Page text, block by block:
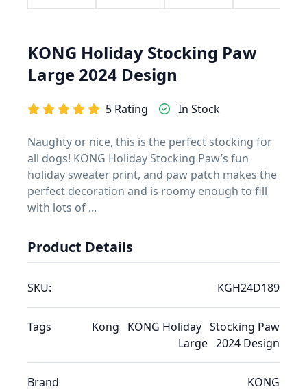
KONG Holiday Stocking Paw
Large 2024 Design
5 Rating In Stock
Naughty or nice, this is the perfect stocking for
all dogs! KONG Holiday Stocking Paw’s fun
holiday sweater print, and paw patch makes the
perfect decoration and is roomy enough to fill
with lots of ...
Product Details
SKU: KGH24D189
Tags Kong KONG Holiday Stocking Paw
Large 2024 Design
Brand KONG